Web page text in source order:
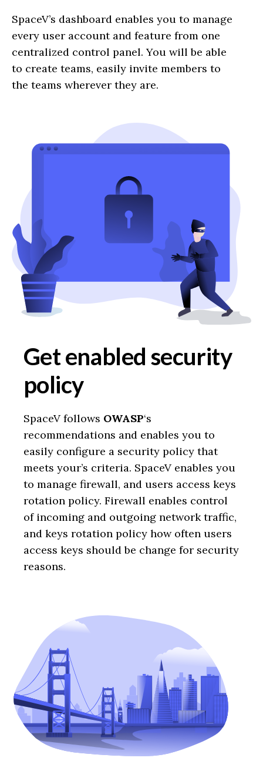
SpaceV’s dashboard enables you to manage
every user account and feature from one
centralized control panel. You will be able
to create teams, easily invite members to
the teams wherever they are.
Get enabled security
policy
SpaceV follows OWASP‘s
recommendations and enables you to
easily configure a security policy that
meets your’s criteria. SpaceV enables you
to manage firewall, and users access keys
rotation policy. Firewall enables control
of incoming and outgoing network traffic,
and keys rotation policy how often users
access keys should be change for security
reasons.